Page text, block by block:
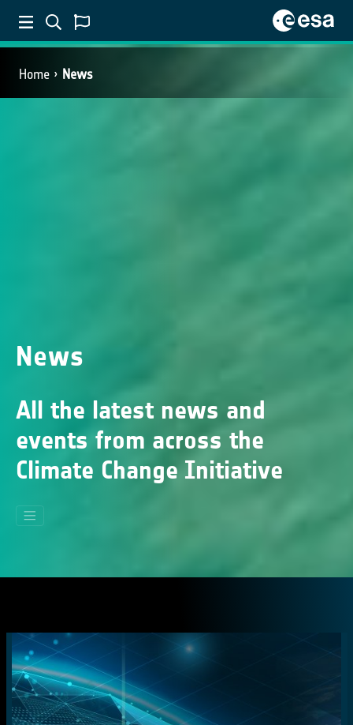
Home News
News
All the latest news and
events from across the
Climate Change Initiative